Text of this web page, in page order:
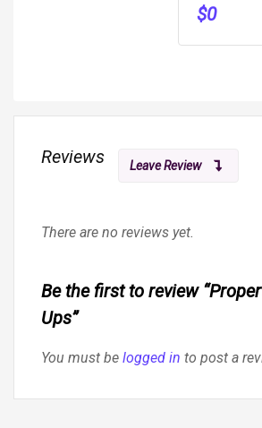
$0
Reviews Leave Review
There are no reviews yet.
Be the first to review
Ups”
You must be logged in to post a